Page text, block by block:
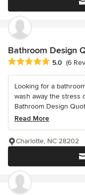
Bathroom Design
Average rating: 5 out
5.0 (6
Looking for a
wash away the stress
Bathroom Design
Read More
Charlotte, NC 28202